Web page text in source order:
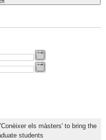
els màsters' to bring the
students